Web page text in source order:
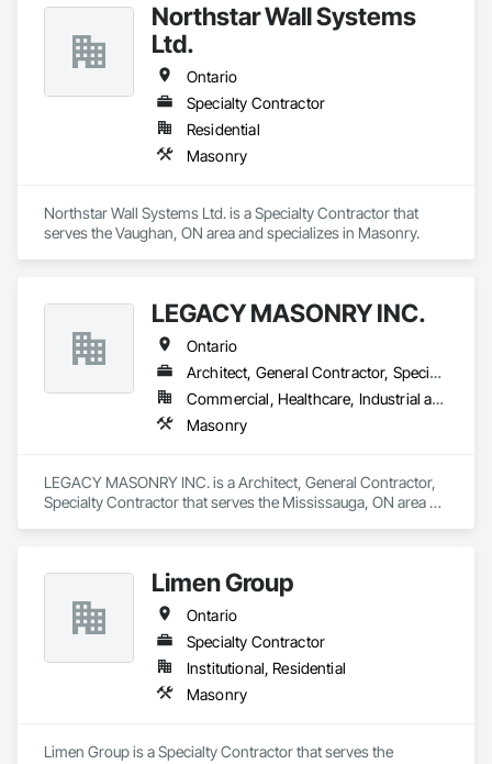
Northstar Wall Systems
Ltd.
Ontario
Specialty Contractor
Residential
Masonry
Northstar Wall Systems Ltd. is a Specialty Contractor that
serves the Vaughan, ON area and specializes in Masonry.
LEGACY MASONRY INC.
Ontario
Architect, General Contractor, Specialty Contractor
Commercial, Healthcare, Industrial and Energy, Infrastructure, Institutional, Residential
Masonry
LEGACY MASONRY INC. is a Architect, General Contractor,
Specialty Contractor that serves the Mississauga, ON area
Limen Group
Ontario
Specialty Contractor
Institutional, Residential
Masonry
Limen Group is a Specialty Contractor that serves the